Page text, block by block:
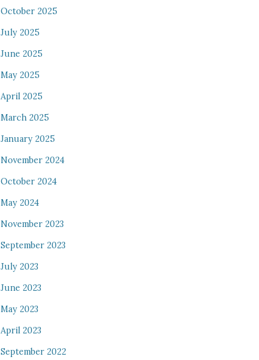
October 2025
July 2025
June 2025
May 2025
April 2025
March 2025
January 2025
November 2024
October 2024
May 2024
November 2023
September 2023
July 2023
June 2023
May 2023
April 2023
September 2022